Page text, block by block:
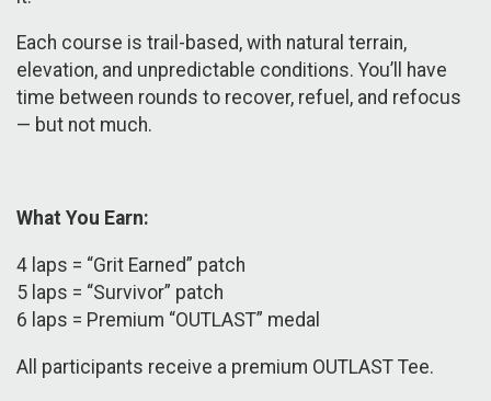
Each course is trail-based, with natural terrain,
elevation, and unpredictable conditions. You’ll have
time between rounds to recover, refuel, and refocus
— but not much.
What You Earn:
4 laps = “Grit Earned” patch
5 laps = “Survivor” patch
6 laps = Premium “OUTLAST” medal
​​All participants receive a premium OUTLAST Tee.